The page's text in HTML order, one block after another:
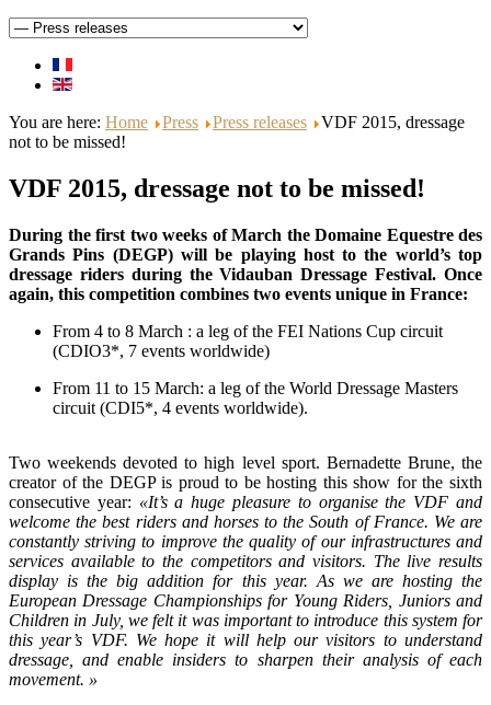
You are here: Home Press Press releases
VDF 2015, dressage
not to be missed!
VDF 2015, dressage not to be missed!
During the first two weeks of March the Domaine Equestre des
Grands Pins (DEGP) will be playing host to the world’s top
dressage riders during the Vidauban Dressage Festival. Once
again, this competition combines two events unique in France:
From 4 to 8 March : a leg of the FEI Nations Cup circuit
(CDIO3*, 7 events worldwide)
From 11 to 15 March: a leg of the World Dressage Masters
circuit (CDI5*, 4 events worldwide).
Two weekends devoted to high level sport. Bernadette Brune, the
creator of the DEGP is proud to be hosting this show for the sixth
consecutive year: «It’s a huge pleasure to organise the VDF and
welcome the best riders and horses to the South of France. We are
constantly striving to improve the quality of our infrastructures and
services available to the competitors and visitors. The live results
display is the big addition for this year. As we are hosting the
European Dressage Championships for Young Riders, Juniors and
Children in July, we felt it was important to introduce this system for
this year’s VDF. We hope it will help our visitors to understand
dressage, and enable insiders to sharpen their analysis of each
movement. »